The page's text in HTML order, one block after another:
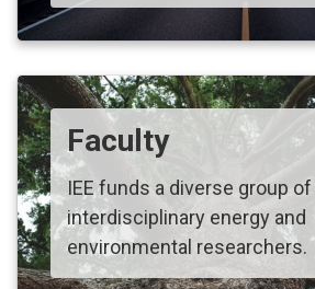
Faculty
IEE funds a diverse group of
interdisciplinary energy and
environmental researchers.